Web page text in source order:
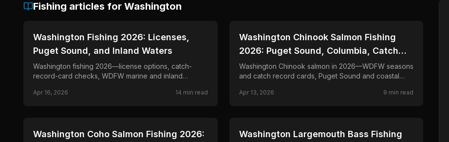
Fishing articles for Washington
📍 STATE-GUIDES
Washington Fishing 2026: Licenses,
Puget Sound, and Inland Waters
Washington fishing 2026—license options, catch-
record-card checks, WDFW marine and inland
emergency updates.
Apr 16, 2026 14 min read
📍 STATE-GUIDES
Washington Chinook Salmon Fishing
2026: Puget Sound, Columbia, Catch
Records
Washington Chinook salmon in 2026—WDFW seasons
and catch record cards, Puget Sound and coastal
for king salmon.
Apr 13, 2026 9 min read
📍 STATE-GUIDES
Washington Coho Salmon Fishing 2026:
📍 STATE-GUIDES
Washington Largemouth Bass Fishing